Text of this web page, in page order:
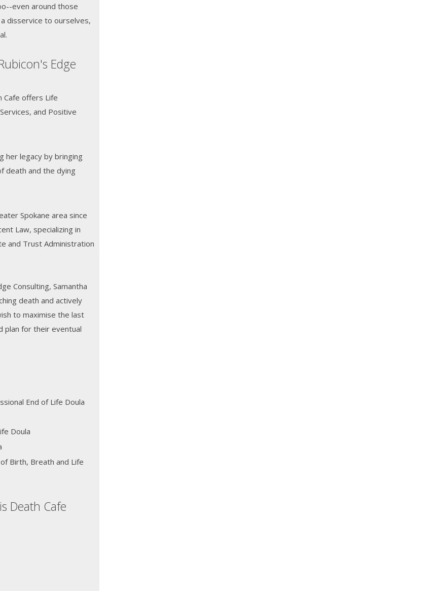
even around those
disservice to ourselves,
Edge
Cafe offers Life
and Positive
her legacy by bringing
death and the dying
Spokane area since
Law, specializing in
and Trust Administration
Consulting, Samantha
death and actively
to maximise the last
plan for their eventual
End of Life Doula
Doula
Birth, Breath and Life
Death Cafe